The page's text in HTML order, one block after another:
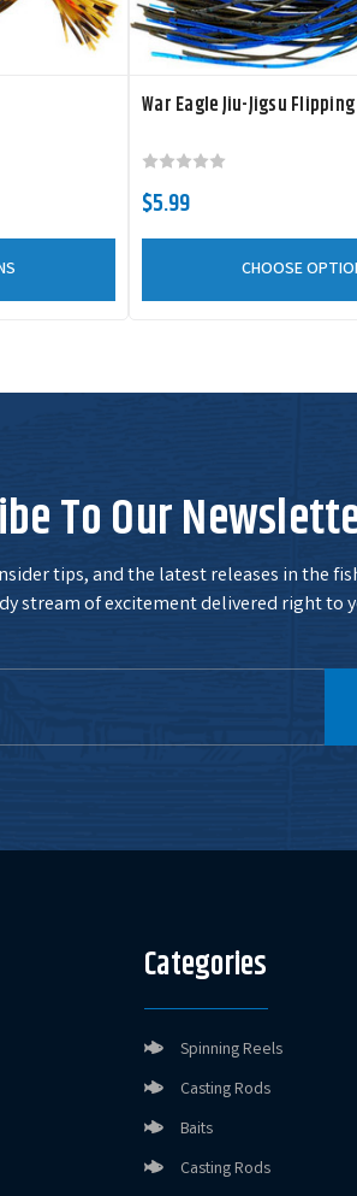
WE78JS300 Color:Nickel
Size:7/8 oz
Size:
Color:White
War Eagle Jiu-Jigsu
$5.99
CHOOSE
To Our
tips, and the latest releases in the
stream of excitement delivered right to
Categories
Spinning Reels
Casting Rods
Baits
Casting Rods